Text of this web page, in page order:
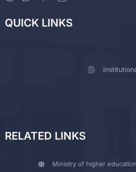
QUICK LINKS
RELATED LINKS
Ministry of higher